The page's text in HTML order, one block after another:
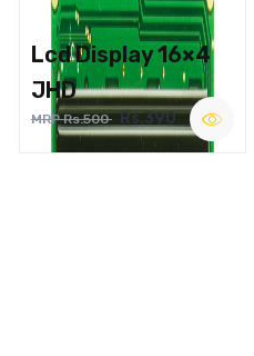
Lcd Display 16×4
JHD
MRP Rs.500 Rs.390